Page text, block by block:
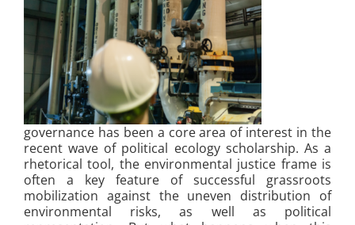
governance has been a core area of interest in the
recent wave of political ecology scholarship. As a
rhetorical tool, the environmental justice frame is
often a key feature of successful grassroots
mobilization against the uneven distribution of
environmental risks, as well as political